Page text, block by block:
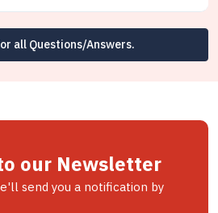
all Questions/Answers.
our Newsletter
send you a notification by